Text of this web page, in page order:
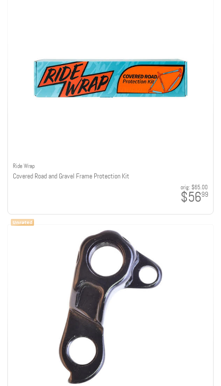
Ride Wrap
Covered Road and Gravel Frame Protection Kit
orig: $65.00
$5699